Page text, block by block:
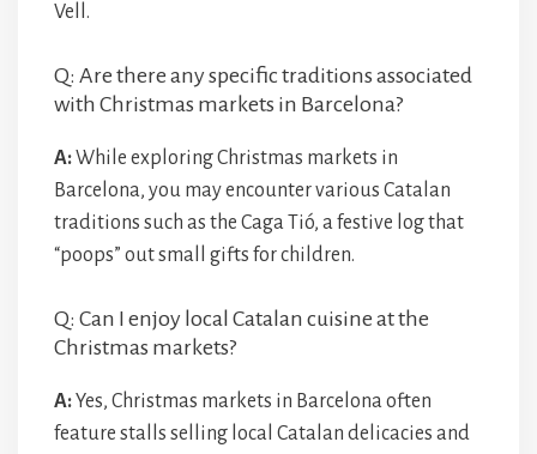
Vell.
Q: Are there any specific traditions associated
with Christmas markets in Barcelona?
A:While exploring Christmas markets in
Barcelona, you may encounter various Catalan
traditions such as the Caga Tió, a festive log that
“poops” out small gifts for children.
Q: Can I enjoy local Catalan cuisine at the
Christmas markets?
A:Yes, Christmas markets in Barcelona often
feature stalls selling local Catalan delicacies and